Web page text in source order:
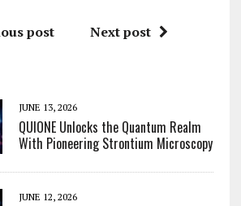
post Next post
JUNE 13, 2026
QUIONE Unlocks the Quantum Realm
With Pioneering Strontium Microscopy
JUNE 12, 2026